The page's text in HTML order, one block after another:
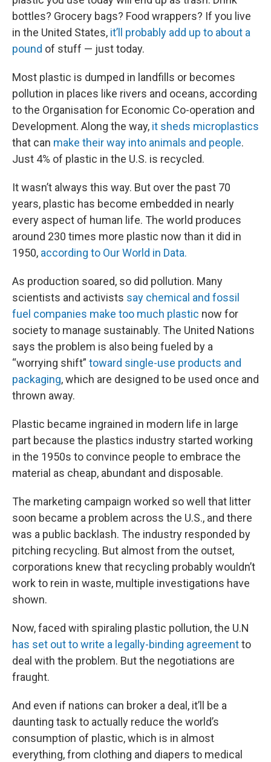
bottles? Grocery bags? Food wrappers? If you live
in the United States, it’ll probably add up to about a
pound of stuff — just today.
Most plastic is dumped in landfills or becomes
pollution in places like rivers and oceans, according
to the Organisation for Economic Co-operation and
Development. Along the way, it sheds microplastics
that can make their way into animals and people.
Just 4% of plastic in the U.S. is recycled.
It wasn’t always this way. But over the past 70
years, plastic has become embedded in nearly
every aspect of human life. The world produces
around 230 times more plastic now than it did in
1950, according to Our World in Data.
As production soared, so did pollution. Many
scientists and activists say chemical and fossil
fuel companies make too much plastic now for
society to manage sustainably. The United Nations
says the problem is also being fueled by a
“worrying shift” toward single-use products and
packaging, which are designed to be used once and
thrown away.
Plastic became ingrained in modern life in large
part because the plastics industry started working
in the 1950s to convince people to embrace the
material as cheap, abundant and disposable.
The marketing campaign worked so well that litter
soon became a problem across the U.S., and there
was a public backlash. The industry responded by
pitching recycling. But almost from the outset,
corporations knew that recycling probably wouldn’t
work to rein in waste, multiple investigations have
shown.
Now, faced with spiraling plastic pollution, the U.N
has set out to write a legally-binding agreementto
deal with the problem. But the negotiations are
fraught.
And even if nations can broker a deal, it’ll be a
daunting task to actually reduce the world’s
consumption of plastic, which is in almost
everything, from clothing and diapers to medical